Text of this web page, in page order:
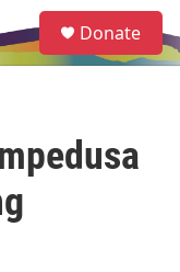
e
a
Donate